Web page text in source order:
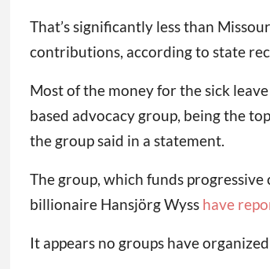
That’s significantly less than
contributions, according to state
Most of the money for the sick
based advocacy group, being the
the group said in a statement.
The group, which funds
billionaire Hansjörg Wyss have
It appears no groups have